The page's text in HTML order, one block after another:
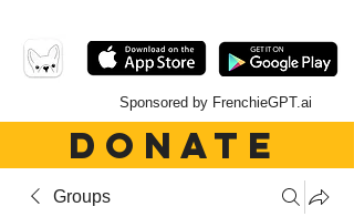
Sponsored by FrenchieGPT.ai
DONATE
Groups